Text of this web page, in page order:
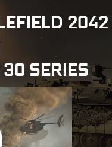
2042
SERIES